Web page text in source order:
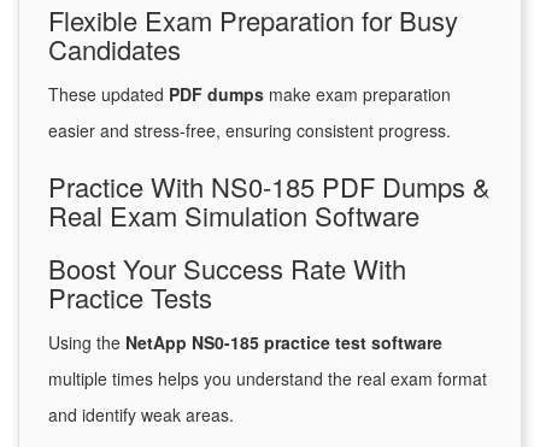
Flexible Exam Preparation for Busy
Candidates
These updated PDF dumps make exam preparation
easier and stress-free, ensuring consistent progress.
Practice With NS0-185 PDF Dumps &
Real Exam Simulation Software
Boost Your Success Rate With
Practice Tests
Using the NetApp NS0-185 practice test software
multiple times helps you understand the real exam format
and identify weak areas.